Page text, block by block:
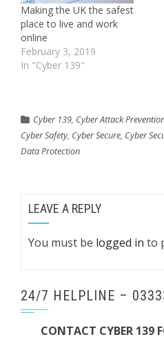
Making the UK the safest
place to live and work
online
February 3, 2019
In "Cyber 139"
Cyber 139, Cyber Attack
Cyber Safety, Cyber Secure, Cyber
Data Protection
LEAVE A REPLY
You must be logged in to
24/7 HELPLINE –
CONTACT CYBER 139